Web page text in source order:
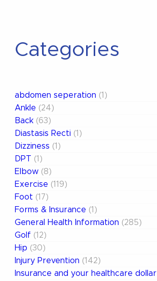
Categories
abdomen seperation (1)
Ankle (24)
Back (63)
Diastasis Recti (1)
Dizziness (1)
DPT (1)
Elbow (8)
Exercise (119)
Foot (17)
Forms & Insurance (1)
General Health Information (285)
Golf (12)
Hip (30)
Injury Prevention (142)
Insurance and your healthcare dollar